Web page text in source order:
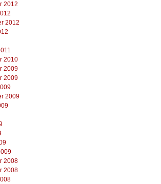
2012
2012
2010
2009
2009
2009
2008
2008